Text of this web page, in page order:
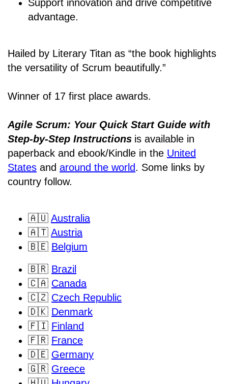
Support innovation and drive competitive
advantage.
Hailed by Literary Titan as “the book highlights
the versatility of Scrum beautifully.”
Winner of 17 first place awards.
Agile Scrum: Your Quick Start Guide with
Step-by-Step Instructions is available in
paperback and ebook/Kindle in the United
States and around the world. Some links by
country follow.
🇦🇺 Australia
🇦🇹 Austria
🇧🇪 Belgium
🇧🇷 Brazil
🇨🇦 Canada
🇨🇿 Czech Republic
🇩🇰 Denmark
🇫🇮 Finland
🇫🇷 France
🇩🇪 Germany
🇬🇷 Greece